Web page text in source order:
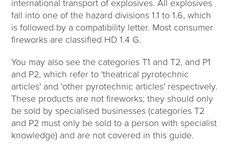
international transport of explosives. All explosives
fall into one of the hazard divisions 1.1 to 1.6, which
is followed by a compatibility letter. Most consumer
fireworks are classified HD 1.4 G.
You may also see the categories T1 and T2, and P1
and P2, which refer to 'theatrical pyrotechnic
articles' and 'other pyrotechnic articles' respectively.
These products are not fireworks; they should only
be sold by specialised businesses (categories T2
and P2 must only be sold to a person with specialist
knowledge) and are not covered in this guide.